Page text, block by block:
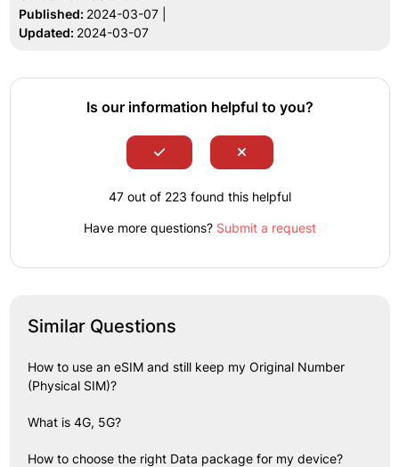
Published: 2024-03-07 |
Updated: 2024-03-07
Is our information helpful to you?
47 out of 223 found this helpful
Have more questions? Submit a request
Similar Questions
How to use an eSIM and still keep my Original Number
(Physical SIM)?
What is 4G, 5G?
How to choose the right Data package for my device?